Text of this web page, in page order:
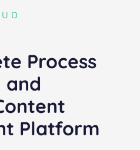
Process
and
Platform